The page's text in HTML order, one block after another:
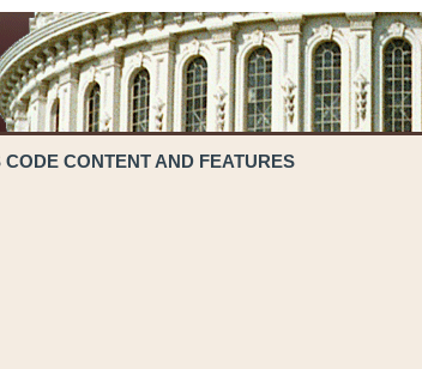
CONTENT AND FEATURES